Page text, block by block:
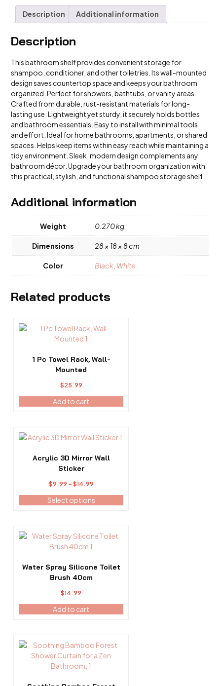
Description Additional information
Description
This bathroom shelf provides convenient storage for
shampoo, conditioner, and other toiletries. Its wall-mounted
design saves countertop space and keeps your bathroom
organized. Perfect for showers, bathtubs, or vanity areas.
Crafted from durable, rust-resistant materials for long-
lasting use. Lightweight yet sturdy, it securely holds bottles
and bathroom essentials. Easy to install with minimal tools
and effort. Ideal for home bathrooms, apartments, or shared
spaces. Helps keep items within easy reach while maintaining a
tidy environment. Sleek, modern design complements any
bathroom décor. Upgrade your bathroom organization with
this practical, stylish, and functional shampoo storage shelf.
Additional information
Weight 0.270 kg
Dimensions 28 × 18 × 8 cm
Color Black White
Related products
1 Pc Towel Rack, Wall-
Mounted
$25.99
Add to cart
Acrylic 3D Mirror Wall
Sticker
$9.99 – $14.99Price
range:
$9.99
Select options
This
chosen
on
page
Water Spray Silicone Toilet
Brush 40cm
$14.99
Add to cart
This
product